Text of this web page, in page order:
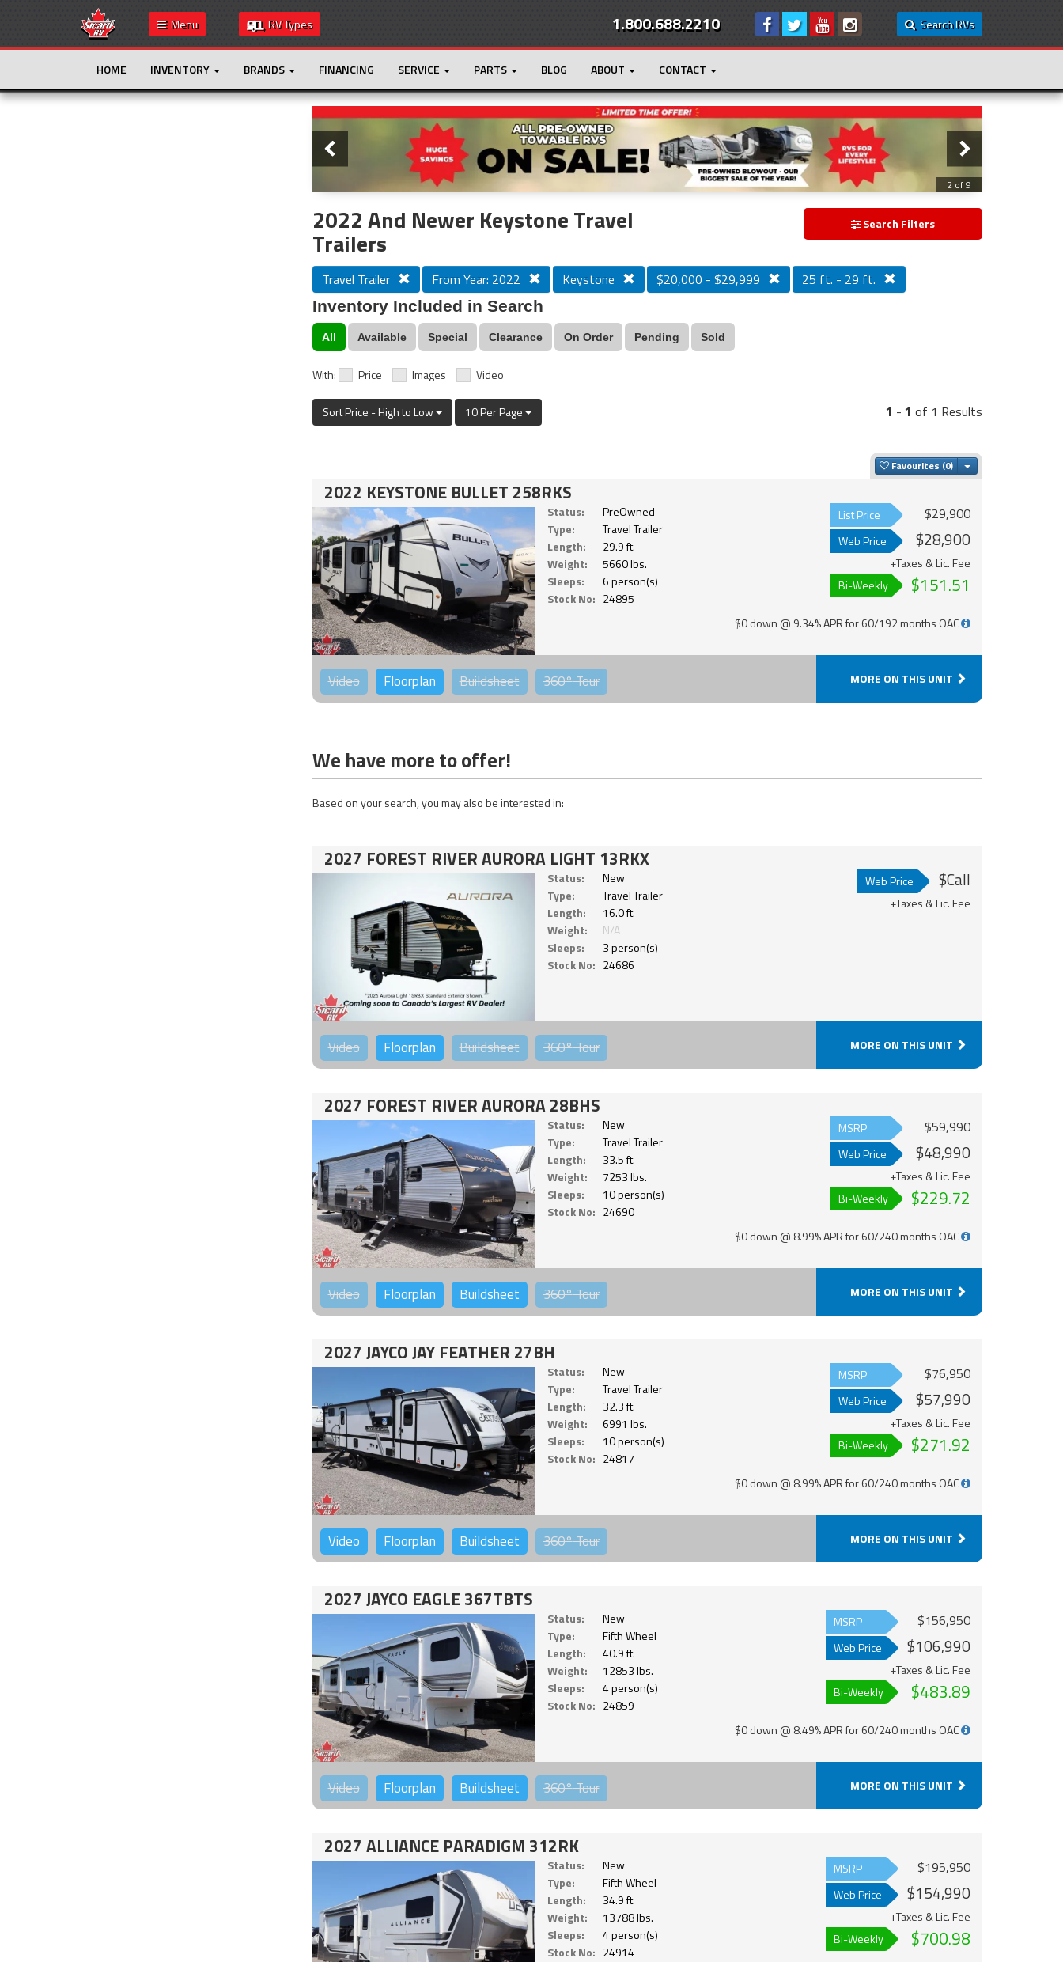
Menu RV Types Search RVs
1.800.688.2210
HOME INVENTORY BRANDS FINANCING SERVICE PARTS BLOG ABOUT CONTACT
Slider
3 of 9
2022 And Newer Keystone Travel
Trailers
Search Filters
Travel Trailer From Year: 2022 Keystone $20,000 - $29,999 25 ft. - 29 ft.
Inventory Included in Search
All Available Special Clearance On Order Pending Sold
With: Price Images Video
Sort Price - High to Low 10 Per Page 1 - 1 of 1 Results
Favourites Toggle Dropdown
2022 KEYSTONE BULLET 258RKS
Status:
PreOwned
Type:
Travel Trailer
Length:
29.9 ft.
Weight:
5660 lbs.
Sleeps:
6 person(s)
Stock No: 24895
List Price $29,900
Web Price $28,900
+Taxes & Lic. Fee
Bi-Weekly
$151.51
$0 down @ 9.34% APR for 60/192 months OAC
Video Floorplan Buildsheet 360°Tour MORE ON THIS UNIT
We have more to offer!
Based on your search, you may also be interested in:
2027 FOREST RIVER AURORA LIGHT 13RKX
Status:
New
Type:
Travel Trailer
Length:
16.0 ft.
Weight:
N/A
Sleeps:
3 person(s)
Stock No: 24686
Web Price $Call
+Taxes & Lic. Fee
Video Floorplan Buildsheet 360°Tour MORE ON THIS UNIT
2027 FOREST RIVER AURORA 28BHS
Status:
New
Type:
Travel Trailer
Length:
33.5 ft.
Weight:
7253 lbs.
Sleeps:
10 person(s)
Stock No: 24690
MSRP $59,990
Web Price $48,990
+Taxes & Lic. Fee
Bi-Weekly
$229.72
$0 down @ 8.99% APR for 60/240 months OAC
Video Floorplan Buildsheet 360°Tour MORE ON THIS UNIT
2027 JAYCO JAY FEATHER 27BH
Status:
New
Type:
Travel Trailer
Length:
32.3 ft.
Weight:
6991 lbs.
Sleeps:
10 person(s)
Stock No: 24817
MSRP $76,950
Web Price $57,990
+Taxes & Lic. Fee
Bi-Weekly
$271.92
$0 down @ 8.99% APR for 60/240 months OAC
Video Floorplan Buildsheet 360°Tour MORE ON THIS UNIT
2027 JAYCO EAGLE 367TBTS
Status:
New
Type:
Fifth Wheel
Length:
40.9 ft.
Weight:
12853 lbs.
Sleeps:
4 person(s)
Stock No: 24859
MSRP $156,950
Web Price $106,990
+Taxes & Lic. Fee
Bi-Weekly
$483.89
$0 down @ 8.49% APR for 60/240 months OAC
Video Floorplan Buildsheet 360°Tour MORE ON THIS UNIT
2027 ALLIANCE PARADIGM 312RK
Status:
New
Type:
Fifth Wheel
Length:
34.9 ft.
Weight:
13788 lbs.
Sleeps:
4 person(s)
Stock No: 24914
MSRP $195,950
Web Price $154,990
+Taxes & Lic. Fee
Bi-Weekly
$700.98